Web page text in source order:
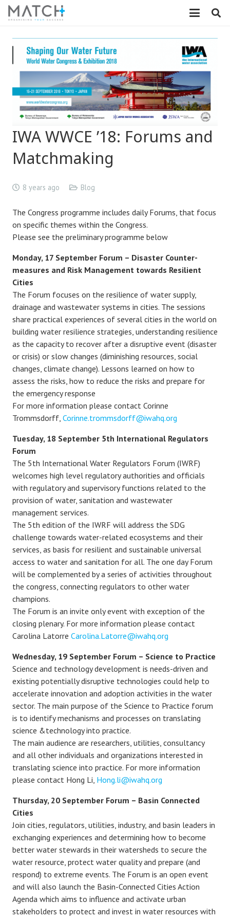
IWA WWCE ’18: Forums and
Matchmaking
8 years ago Blog
The Congress programme includes daily Forums, that focus
on specific themes within the Congress.
Please see the preliminary programme below
Monday, 17 September Forum – Disaster Counter-
measures and Risk Management towards Resilient
Cities
The Forum focuses on the resilience of water supply,
drainage and wastewater systems in cities. The sessions
share practical experiences of several cities in the world on
building water resilience strategies, understanding resilience
as the capacity to recover after a disruptive event (disaster
or crisis) or slow changes (diminishing resources, social
changes, climate change). Lessons learned on how to
assess the risks, how to reduce the risks and prepare for
the emergency response
For more information please contact Corinne
Trommsdorff, Corinne.trommsdorff@iwahq.org
Tuesday, 18 September 5th International Regulators
Forum
The 5th International Water Regulators Forum (IWRF)
welcomes high level regulatory authorities and officials
with regulatory and supervisory functions related to the
provision of water, sanitation and wastewater
management services.
The 5th edition of the IWRF will address the SDG
challenge towards water-related ecosystems and their
services, as basis for resilient and sustainable universal
access to water and sanitation for all. The one day Forum
will be complemented by a series of activities throughout
the congress, connecting regulators to other water
champions.
The Forum is an invite only event with exception of the
closing plenary. For more information please contact
Carolina Latorre Carolina.Latorre@iwahq.org
Wednesday, 19 September Forum – Science to Practice
Science and technology development is needs-driven and
existing potentially disruptive technologies could help to
accelerate innovation and adoption activities in the water
sector. The main purpose of the Science to Practice forum
is to identify mechanisms and processes on translating
science &technology into practice.
The main audience are researchers, utilities, consultancy
and all other individuals and organizations interested in
translating science into practice. For more information
please contact Hong Li, Hong.li@iwahq.org
Thursday, 20 September Forum – Basin Connected
Cities
Join cities, regulators, utilities, industry, and basin leaders in
exchanging experiences and determining how to become
better water stewards in their watersheds to secure the
water resource, protect water quality and prepare (and
respond) to extreme events. The Forum is an open event
and will also launch the Basin-Connected Cities Action
Agenda which aims to influence and activate urban
stakeholders to protect and invest in water resources with